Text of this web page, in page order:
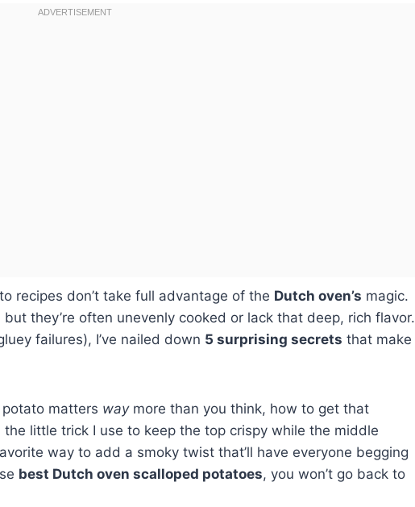
recipes don’t take full advantage of the Dutch oven’s magic.
they’re often unevenly cooked or lack that deep, rich flavor.
failures), I’ve nailed down 5 surprising secrets that make
potato matters waymore than you think, how to get that
little trick I use to keep the top crispy while the middle
way to add a smoky twist that’ll have everyone begging
best Dutch oven scalloped potatoes, you won’t go back to